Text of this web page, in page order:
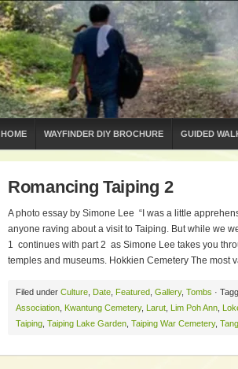
HOME WAYFINDER DIY BROCHURE GUIDED
Romancing Taiping 2
A photo essay by Simone Lee “I was a little
anyone raving about a visit to Taiping. But while
1 continues with part 2 as Simone Lee takes you
temples and museums. Hokkien Cemetery The
Filed under Culture Date Featured Gallery, Tombs ·
Association Kwantung Cemetery, Larut Lim Poh Ann
Taiping Taiping Lake Garden Taiping War Cemetery,